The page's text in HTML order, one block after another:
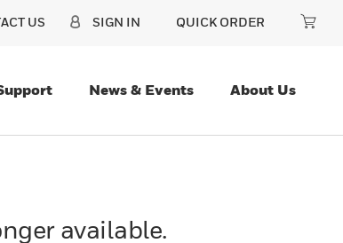
US SIGN IN QUICK ORDER
News & Events About Us
available.